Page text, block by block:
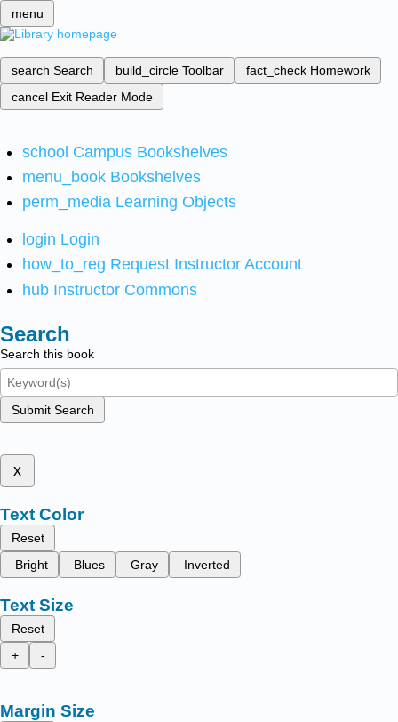
menu
search Search build_circle Toolbar fact_check Homework
cancel Exit Reader Mode
school Campus Bookshelves
menu_book Bookshelves
perm_media Learning Objects
login Login
how_to_reg Request Instructor Account
hub Instructor Commons
Search
Search this book
Submit Search
x
Text Color
Reset
Bright
Blues Gray Inverted
Text Size
Reset
+
-
Margin Size